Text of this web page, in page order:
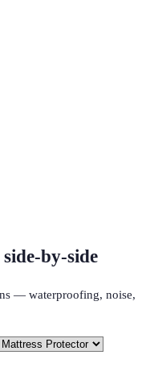
by-side
— waterproofing, noise,